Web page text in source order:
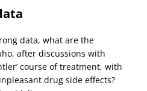
data, what are the
after discussions with
course of treatment, with
drug side effects?